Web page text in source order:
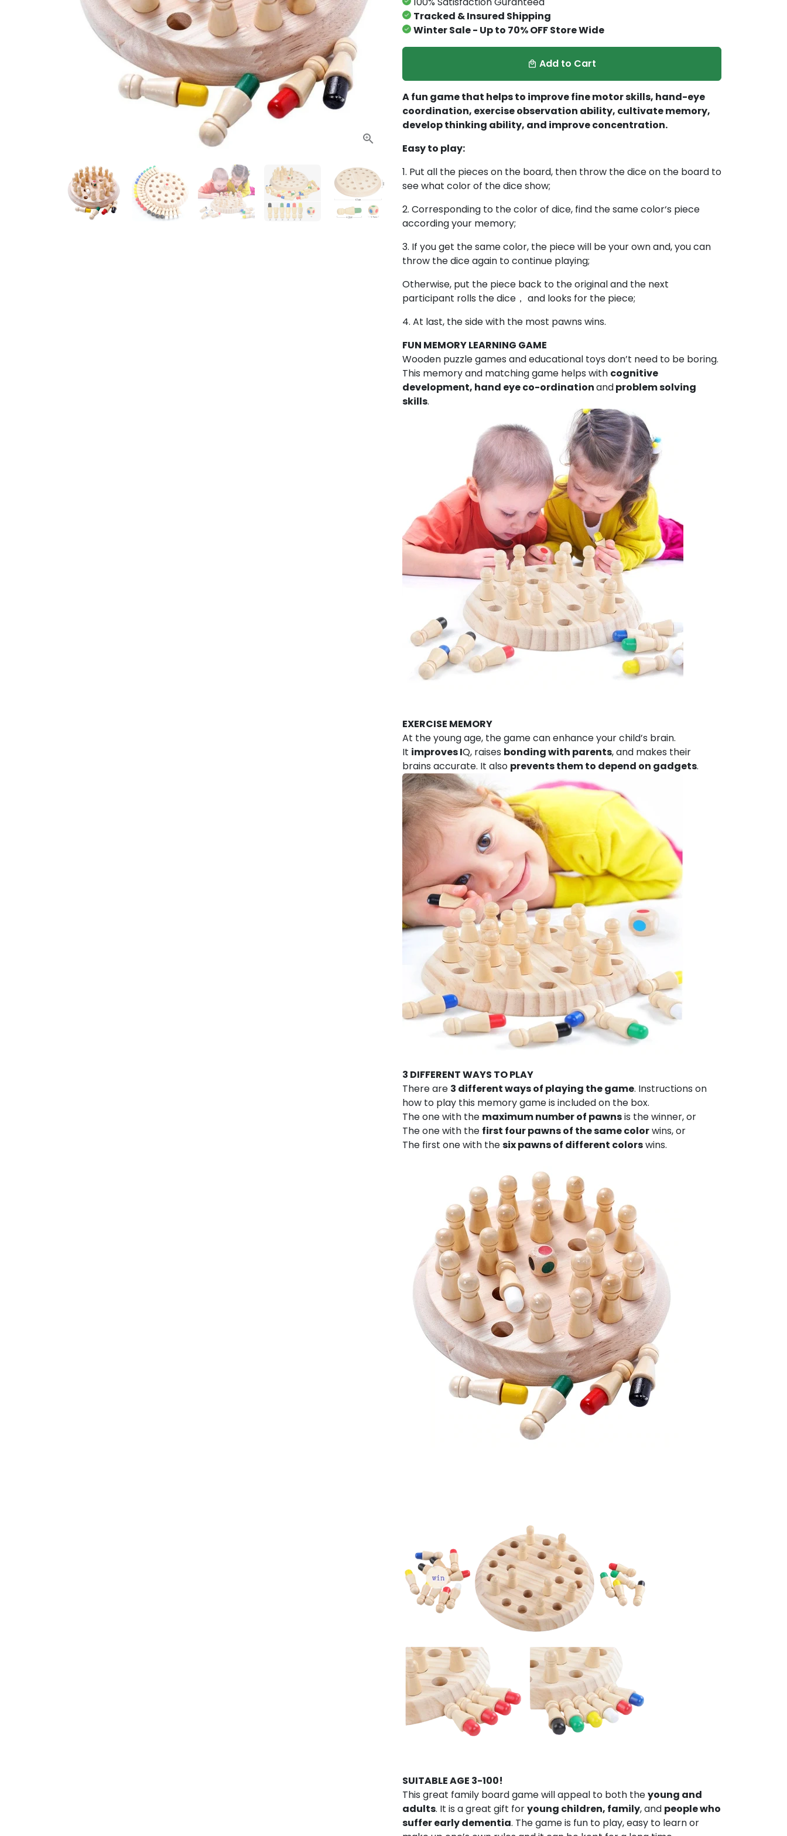
Tracked & Insured Shipping
Winter Sale - Up to 70% OFF Store Wide
local_mall Add to Cart
A fun game that helps to improve fine motor skills, hand-eye
coordination, exercise observation ability, cultivate memory,
develop thinking ability, and improve concentration.
Easy to play:
1. Put all the pieces on the board, then throw the dice on the board to
see what color of the dice show;
2. Corresponding to the color of dice, find the same color‘s piece
according your memory;
3. If you get the same color, the piece will be your own and, you can
throw the dice again to continue playing;
Otherwise, put the piece back to the original and the next
participant rolls the dice， and looks for the piece;
4. At last, the side with the most pawns wins.
FUN MEMORY LEARNING GAME
Wooden puzzle games and educational toys don’t need to be boring.
This memory and matching game helps with cognitive
development, hand eye co-ordinationandproblem solving
skills.
EXERCISE MEMORY
At the young age, the game can enhance your child’s brain.
It improves IQ, raises bonding with parents, and makes their
brains accurate. It also prevents them to depend on gadgets.
3 DIFFERENT WAYS TO PLAY
There are 3 different ways of playing the game. Instructions on
how to play this memory game is included on the box.
The one with the maximum number of pawnsis the winner, or
The one with the first four pawns of the same colorwins, or
The first one with thesix pawns of different colorswins.
SUITABLE AGE 3-100!
This great family board game will appeal to both theyoung and
adults. It is a great gift foryoung children, family, and people who
suffer early dementia. The game is fun to play, easy to learn or